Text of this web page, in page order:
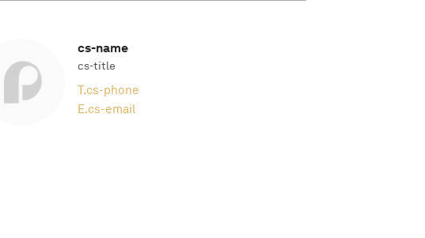
cs-name
cs-title
T.cs-phone
E.cs-email